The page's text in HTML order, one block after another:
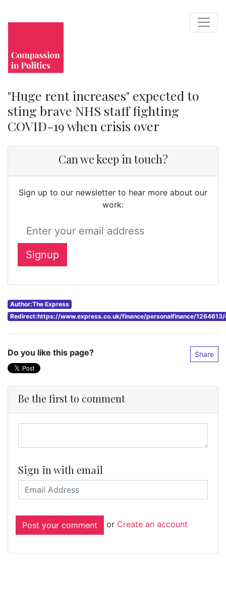
"Huge rent increases" expected to
sting brave NHS staff fighting
COVID-19 when crisis over
Can we keep in touch?
Sign up to our newsletter to hear more about our
work:
Author:The Express
Redirect:https://www.express.co.uk/finance/personalfinance/
Do you like this page? Share
Be the first to comment
Sign in with email
or Create an account